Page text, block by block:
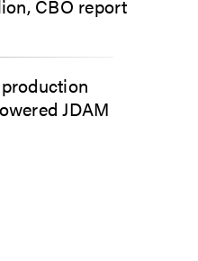
CBO report
JDAM